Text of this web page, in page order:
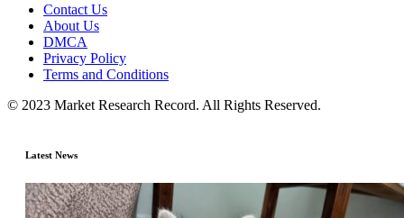
Contact Us
About Us
DMCA
Privacy Policy
Terms and Conditions
© 2023 Market Research Record. All Rights Reserved.
Latest News